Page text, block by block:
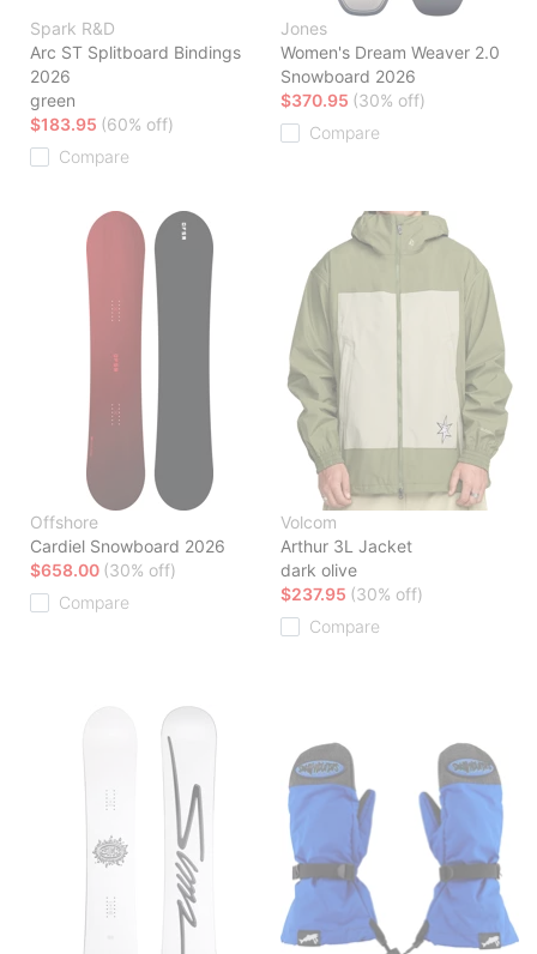
Spark R&D
Arc ST Splitboard Bindings
2026
green
$183.95 (60% off)
Compare
Jones
Women's Dream Weaver 2.0
Snowboard 2026
$370.95 (30% off)
Compare
Offshore
Cardiel Snowboard 2026
$658.00 (30% off)
Compare
Volcom
Arthur 3L Jacket
dark olive
$237.95 (30% off)
Compare